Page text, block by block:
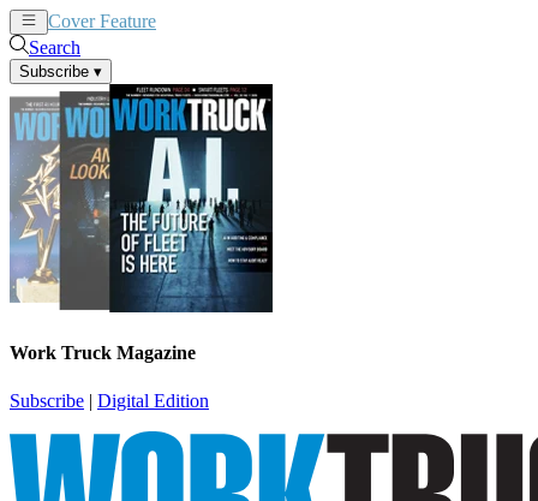
Cover Feature
Search
Subscribe ▾
Work Truck Magazine
Subscribe | Digital Edition